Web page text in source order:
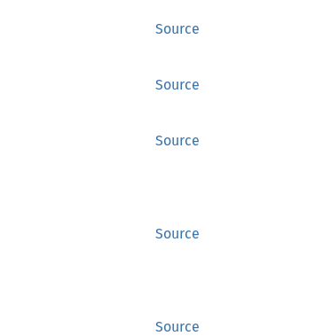
Source
Source
Source
Source
Source